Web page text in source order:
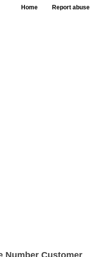
Home Report abuse
Number Customer